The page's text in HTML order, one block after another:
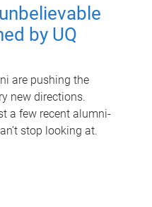
by UQ
are pushing the
new directions.
a few recent alumni-
stop looking at.